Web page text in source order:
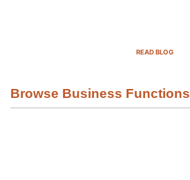
READ BLOG
Browse Business Functions